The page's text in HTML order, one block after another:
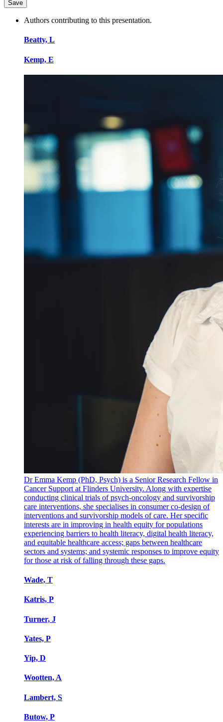
Authors contributing to this presentation.
Beatty, L
Kemp, E
Dr Emma Kemp (PhD, Psych) is a Senior Research Fellow in
Cancer Support at Flinders University. Along with expertise
conducting clinical trials of psych-oncology and survivorship
care interventions, she specialises in consumer co-design of
interventions and survivorship models of care. Her specific
interests are in improving in health equity for populations
experiencing barriers to health literacy, digital health literacy,
and equitable healthcare access; gaps between healthcare
sectors and systems; and systemic responses to improve equity
for those at risk of falling through these gaps.
Wade, T
Katris, P
Turner, J
Yates, P
Yip, D
Wootten, A
Lambert, S
Butow, P